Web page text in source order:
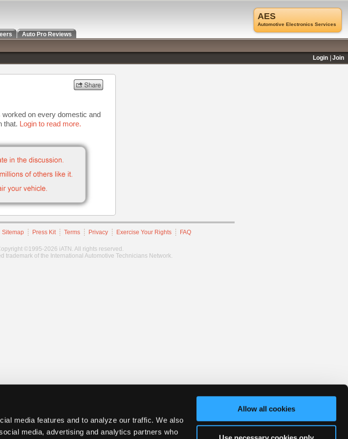
media features and to analyze our traffic. We also
media, advertising and analytics partners who
Allow all cookies
on every domestic and
that. Login to read more.
Sitemap Press Kit Terms Privacy Exercise Your Rights FAQ
©1995-2026 iATN. All rights reserved.
trademark of the International Automotive Technicians Network.
AES
Automotive Electronics Services
Auto Pro Reviews
Login
Join